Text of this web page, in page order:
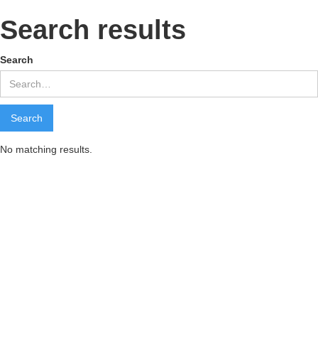
Search results
Search
No matching results.